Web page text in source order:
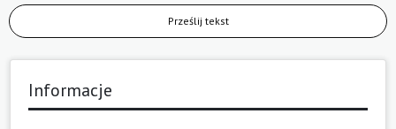
Prześlij tekst
Informacje